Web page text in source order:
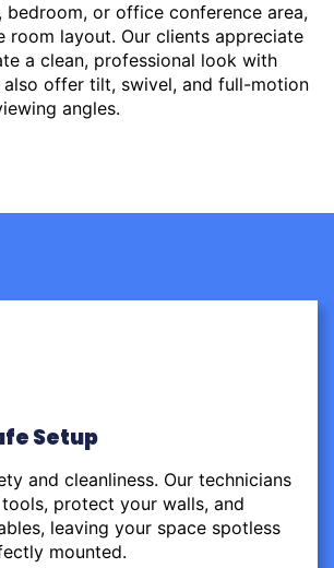
bedroom, or office conference area,
room layout. Our clients appreciate
a clean, professional look with
offer tilt, swivel, and full-motion
angles.
Setup
and cleanliness. Our technicians
protect your walls, and
leaving your space spotless
mounted.